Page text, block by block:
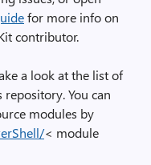
for more info on
contributor.
a look at the list of
repository. You can
modules by
< module